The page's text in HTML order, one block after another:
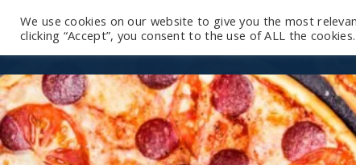
We use cookies on our website to give you the most
clicking “Accept”, you consent to the use of ALL the cookies.